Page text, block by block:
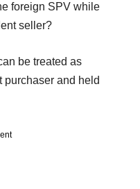
foreign SPV while
seller?
be treated as
and held